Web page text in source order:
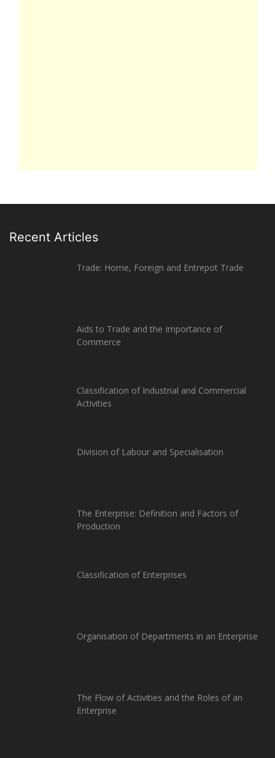
Recent Articles
Trade: Home, Foreign and Entrepot Trade
Aids to Trade and the Importance of
Commerce
Classification of Industrial and Commercial
Activities
Division of Labour and Specialisation
The Enterprise: Definition and Factors of
Production
Classification of Enterprises
Organisation of Departments in an Enterprise
The Flow of Activities and the Roles of an
Enterprise